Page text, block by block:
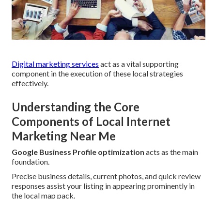
Digital marketing services act as a vital supporting
component in the execution of these local strategies
effectively.
Understanding the Core
Components of Local Internet
Marketing Near Me
Google Business Profile optimization acts as the main
foundation.
Precise business details, current photos, and quick review
responses assist your listing in appearing prominently in
the local map pack.